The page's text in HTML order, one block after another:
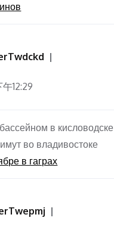
12:29
в кисловодске
во владивостоке
в гаграх